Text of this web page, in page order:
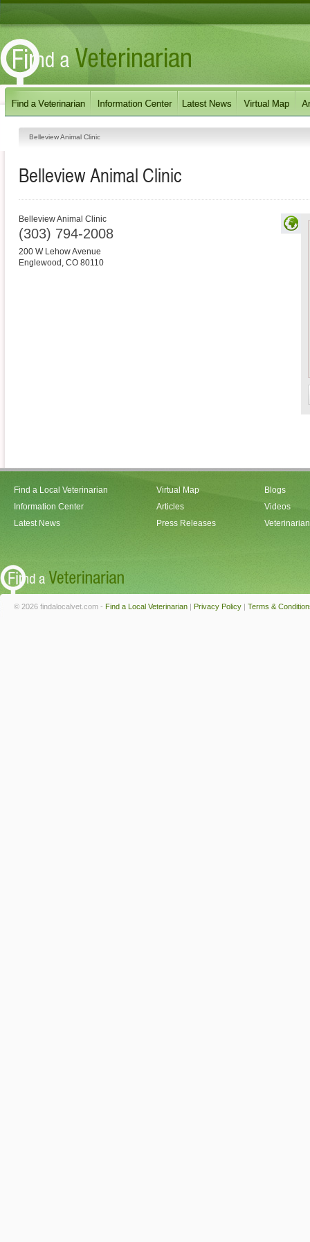
Belleview Animal Clinic
Belleview Animal Clinic
Belleview Animal Clinic
(303) 794-2008
200 W Lehow Avenue
Englewood , CO 80110
Find a Local Veterinarian
Information Center
Latest News
Virtual Map
Articles
Press Releases
Blogs
Videos
© 2026 findalocalvet.com - Find a Local Veterinarian | Privacy Policy | Terms &